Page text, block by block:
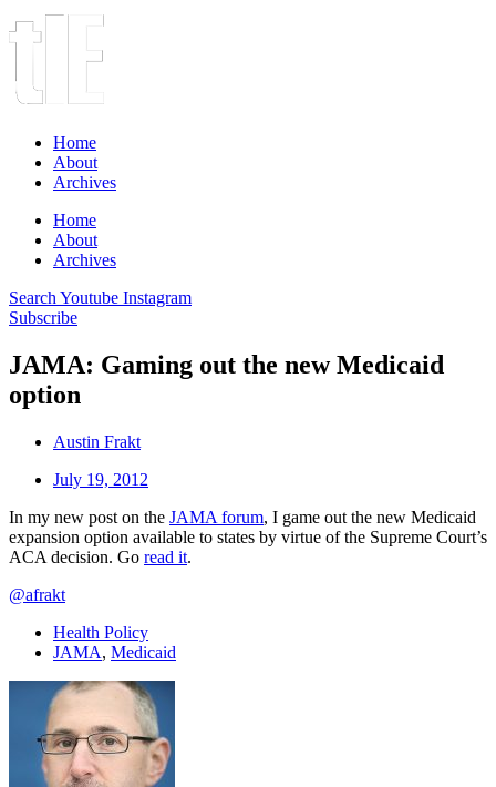
Home
About
Archives
Home
About
Archives
Search Youtube Instagram
Subscribe
JAMA: Gaming out the new Medicaid
option
Austin Frakt
July 19, 2012
In my new post on the JAMA forum, I game out the new Medicaid
expansion option available to states by virtue of the Supreme Court’s
ACA decision. Go read it.
@afrakt
Health Policy
JAMA, Medicaid